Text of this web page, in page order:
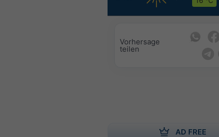
Vorhersage
teilen
AD FREE